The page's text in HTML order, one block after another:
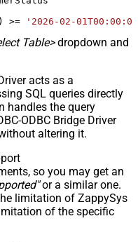
>= '2026-02-
Table>dropdown and
acts as a
SQL queries directly
handles the query
ODBC Bridge Driver
altering it.
so you may get an
or a similar one.
limitation of ZappySys
of the specific